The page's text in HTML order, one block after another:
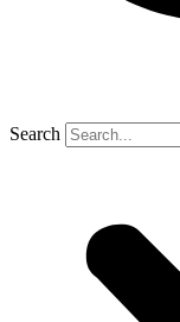
Search